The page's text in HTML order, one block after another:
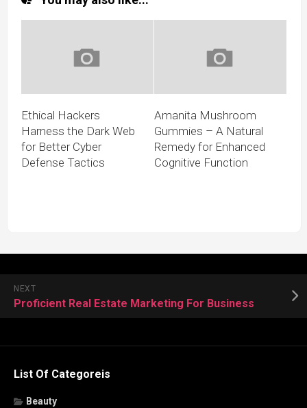
Ethical Hackers
Harness the Dark Web
for Better Cyber
Defense Tactics
Amanita Mushroom
Gummies – A Natural
Remedy for Enhanced
Cognitive Function
NEXT
Proficient Real Estate Marketing For Business
List Of Categoreis
Beauty